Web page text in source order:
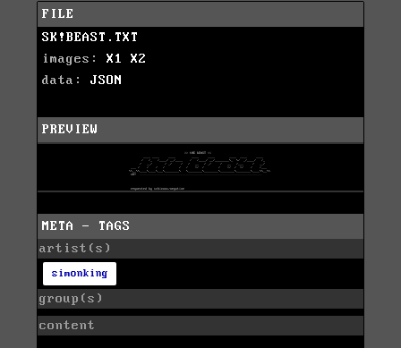
FILE
SK!BEAST.TXT
images: X1
X2
data: JSON
PREVIEW
META - TAGS
artist(s)
simonking
group(s)
content